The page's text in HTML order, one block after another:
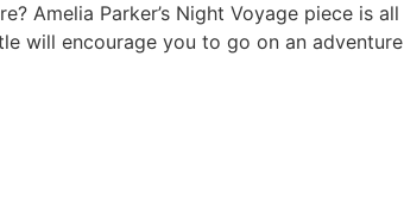
Amelia Parker’s Night Voyage piece is
will encourage you to go on an